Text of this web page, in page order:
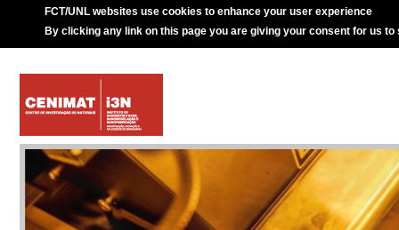
FCT/UNL websites use cookies to enhance your user experience
By clicking any link on this page you are giving your consent for us to